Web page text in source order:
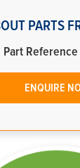
PARTS
Part
ENQUIRE